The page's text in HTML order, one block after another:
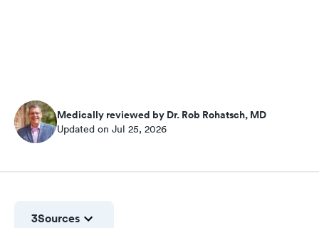
Medically reviewed by Dr. Rob Rohatsch, MD
Updated on Jul 25, 2026
3Sources